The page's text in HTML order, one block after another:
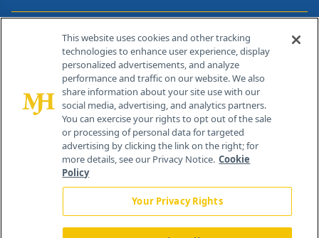
Contact Info
259 Prospect Plains Rd, Bldg H
Cranbury, NJ 08512
This website uses cookies and other tracking
technologies to enhance user experience, display
personalized advertisements, and analyze
performance and traffic on our website. We also
share information about your site use with our
social media, advertising, and analytics partners.
You can exercise your rights to opt out of the sale
or processing of personal data for targeted
advertising by clicking the link on the right; for
more details, see our Privacy Notice. Cookie
Policy
Your Privacy Rights